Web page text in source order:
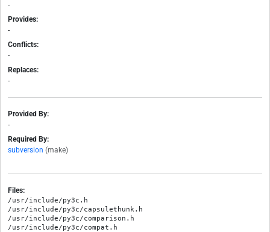
-
Provides:
-
Conflicts:
-
Replaces:
-
Provided By:
-
Required By:
subversion (make)
Files:
/usr/include/py3c.h
/usr/include/py3c/capsulethunk.h
/usr/include/py3c/comparison.h
/usr/include/py3c/compat.h